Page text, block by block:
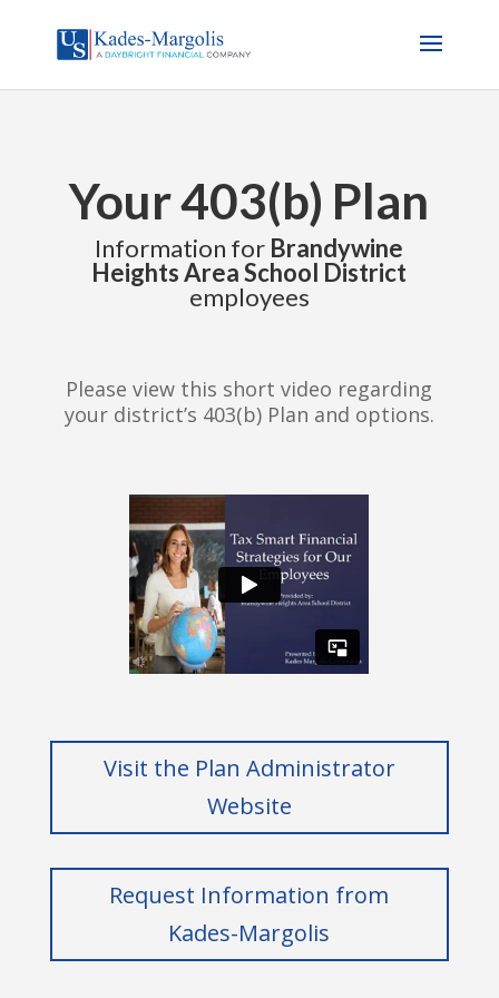
Your 403(b) Plan
Information for Brandywine
Heights Area School District
employees
Please view this short video regarding
your district’s 403(b) Plan and options.
Visit the Plan Administrator
Website
Request Information from
Kades-Margolis